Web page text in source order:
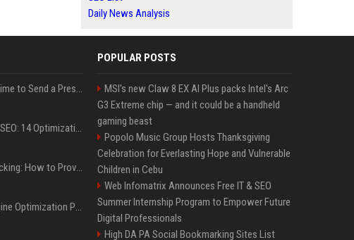
Daily News Analysis
Best Day and Time to Send a Press Release for Media Pick Up
Press Release SEO: 14 Optimizations That Actually Move Rankings
AI Visibility Tracking: How to Prove Your PR Got Cited
Generative Engine Optimization PR Starter Guide
POPULAR POSTS
MSI's new Claw 8 EX AI Plus packs Intel's Arc
G3 Extreme chip — and it could be a handheld
gaming beast
Popolo Music Group Hosts Thanksgiving
Celebration for Everlasting Hope and Vulnerable
Children in Cebu
Web Infomatrix Announces Free IT & SEO
Summer Internship Program to Empower Future
Digital Professionals
High DA PA Social Bookmarking Sites List